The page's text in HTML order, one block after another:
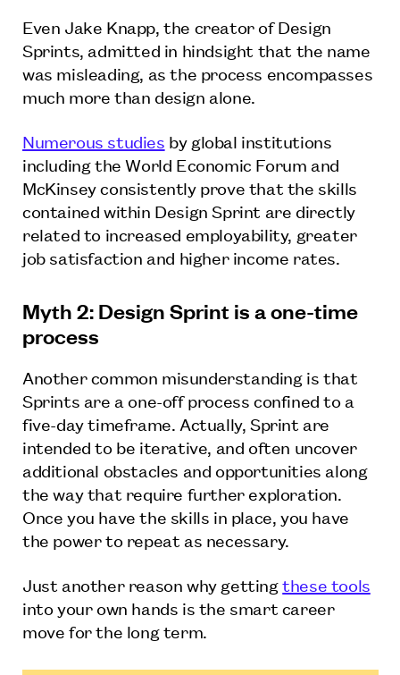
Even Jake Knapp, the creator of Design
Sprints, admitted in hindsight that the name
was misleading, as the process encompasses
much more than design alone.
Numerous studies by global institutions
including the World Economic Forum and
McKinsey consistently prove that the skills
contained within Design Sprint are directly
related to increased employability, greater
job satisfaction and higher income rates.
Myth 2: Design Sprint is a one-time
process
Another common misunderstanding is that
Sprints are a one-off process confined to a
five-day timeframe. Actually, Sprint are
intended to be iterative, and often uncover
additional obstacles and opportunities along
the way that require further exploration.
Once you have the skills in place, you have
the power to repeat as necessary.
Just another reason why gettingthese tools
into your own hands is the smart career
move for the long term.